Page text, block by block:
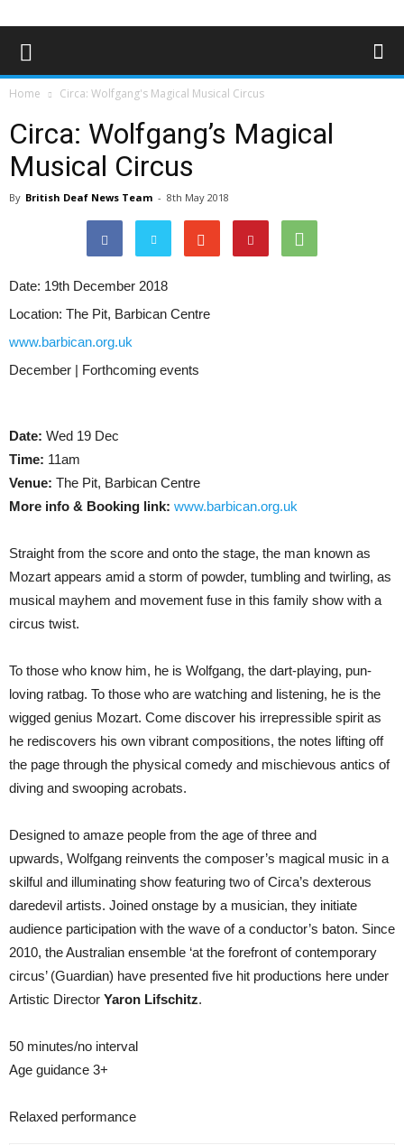
Home Circa: Wolfgang's Magical Musical Circus
Circa: Wolfgang’s Magical
Musical Circus
By British Deaf News Team - 8th May 2018
Date: 19th December 2018
Location: The Pit, Barbican Centre
www.barbican.org.uk
December | Forthcoming events
Date: Wed 19 Dec
Time: 11am
Venue: The Pit, Barbican Centre
More info & Booking link: www.barbican.org.uk
Straight from the score and onto the stage, the man known as
Mozart appears amid a storm of powder, tumbling and twirling, as
musical mayhem and movement fuse in this family show with a
circus twist.
To those who know him, he is Wolfgang, the dart-playing, pun-
loving ratbag. To those who are watching and listening, he is the
wigged genius Mozart. Come discover his irrepressible spirit as
he rediscovers his own vibrant compositions, the notes lifting off
the page through the physical comedy and mischievous antics of
diving and swooping acrobats.
Designed to amaze people from the age of three and
upwards, Wolfgang reinvents the composer’s magical music in a
skilful and illuminating show featuring two of Circa’s dexterous
daredevil artists. Joined onstage by a musician, they initiate
audience participation with the wave of a conductor’s baton. Since
2010, the Australian ensemble ‘at the forefront of contemporary
circus’ (Guardian) have presented five hit productions here under
Artistic Director Yaron Lifschitz.
50 minutes/no interval
Age guidance 3+
Relaxed performance